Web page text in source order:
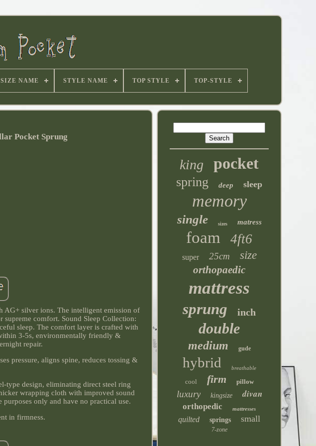
SIZE NAME STYLE NAME TOP STYLE TOP-STYLE
Pocket Sprung
AG+ silver ions. The intelligent emission of
comfort. Sound Sleep Collection:
sleep. The comfort layer is crafted with
3-5s, environmentally friendly &
repair.
pressure, aligns spine, reduces tossing &
type design, eliminating direct steel ring
wrapping cloth with improved sound
only and have no practical use.
in firmness.
king pocket
spring deep sleep
memory
single sizes matress
foam 4ft6
super 25cm size
orthopaedic
mattress
sprung inch
double
medium gude
hybrid breathable
cool firm pillow
luxury kingsize divan
orthopedic mattresses
quilted springs small
7-zone